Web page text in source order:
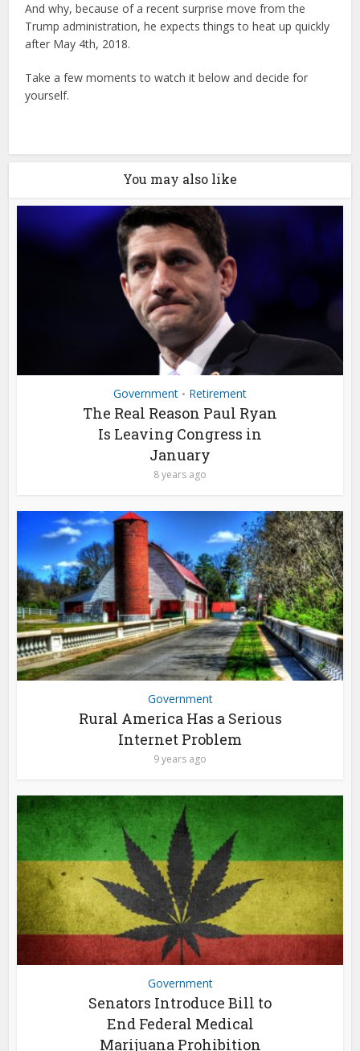
And why, because of a recent surprise move from the
Trump administration, he expects things to heat up quickly
after May 4th, 2018.
Take a few moments to watch it below and decide for
yourself.
You may also like
Government • Retirement
The Real Reason Paul Ryan
Is Leaving Congress in
January
8 years ago
Government
Rural America Has a Serious
Internet Problem
9 years ago
Government
Senators Introduce Bill to
End Federal Medical
Marijuana Prohibition